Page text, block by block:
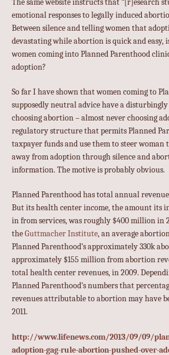
The same website instructs that “[r]esearch
emotional responses to legally induced
Between silence and telling women that
devastating while abortion is quick and easy,
women coming into Planned Parenthood
adoption?
So far I have shown that women coming to
supposedly neutral advice have a
choosing abortion – almost never choosing
regulatory structure that permits Planned
taxpayer funds and use them to steer
away from adoption through silence and
information. The motive is probably obvious.
Planned Parenthood has total annual
But its health center income, the amount its
in from services, was roughly $400 million in
theGuttmacher Institute, an average
Planned Parenthood’s approximately 330k
approximately $155 million from abortion
total health center revenues, in 2009.
Planned Parenthood’s numbers that
revenues attributable to abortion may have
2011.
http://www.lifenews.com/2013/09/09/
adoption-gag-rule-abortion-pushed-over-